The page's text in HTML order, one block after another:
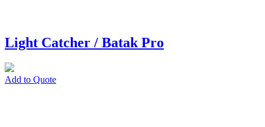
Light Catcher / Batak Pro
Add to Quote